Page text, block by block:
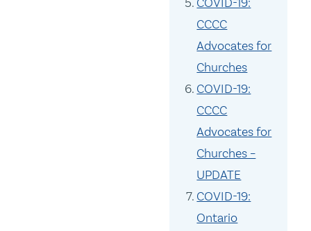
CCCC
Advocates for
Churches
COVID-19:
CCCC
Advocates for
Churches –
UPDATE
COVID-19:
Ontario